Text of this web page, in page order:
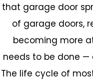
that garage door
of garage doors,
becoming more
needs to be done —
The life cycle of